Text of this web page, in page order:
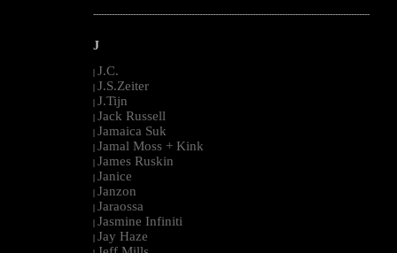
--------------------------------------------------------------------------------------------------------
J
| J.C.
| J.S.Zeiter
| J.Tijn
| Jack Russell
| Jamaica Suk
| Jamal Moss + Kink
| James Ruskin
| Janice
| Janzon
| Jaraossa
| Jasmine Infiniti
| Jay Haze